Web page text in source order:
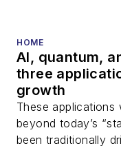
HOME
AI, quantum,
three
growth
These applications
beyond today’s
been traditionally